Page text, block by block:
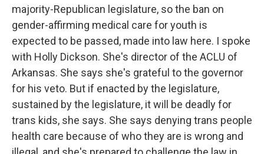
majority-Republican legislature, so the ban on
gender-affirming medical care for youth is
expected to be passed, made into law here. I spoke
with Holly Dickson. She's director of the ACLU of
Arkansas. She says she's grateful to the governor
for his veto. But if enacted by the legislature,
sustained by the legislature, it will be deadly for
trans kids, she says. She says denying trans people
health care because of who they are is wrong and